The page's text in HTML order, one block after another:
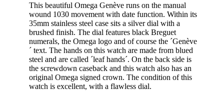
This beautiful Omega Genève runs on the manual
wound 1030 movement with date function. Within its
35mm stainless steel case sits a silver dial with a
brushed finish. The dial features black Breguet
numerals, the Omega logo and of course the ´Genève
´ text. The hands on this watch are made from blued
steel and are called ´leaf hands´. On the back side is
the screwdown caseback and this watch also has an
original Omega signed crown. The condition of this
watch is excellent, with a flawless dial.